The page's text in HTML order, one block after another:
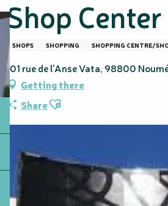
Shop
SHOPS SHOPPING SHOPPING CENTRE/
101 rue de l'Anse Vata, 98800
Getting there
ShareAjouter aux favoris